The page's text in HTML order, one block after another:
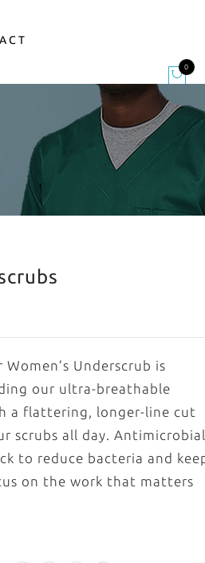
0
Underscrub is
our ultra-breathable
a flattering, longer-line cut
scrubs all day. Antimicrobial
to reduce bacteria and
on the work that matters